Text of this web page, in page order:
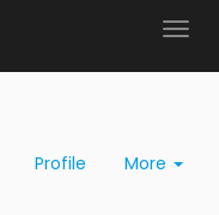
Profile More